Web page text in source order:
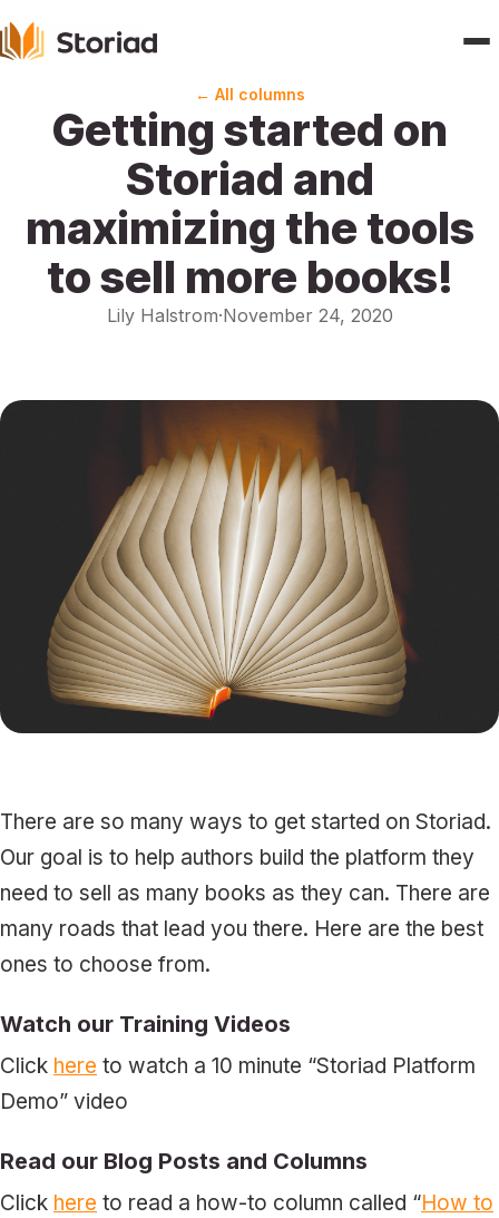
Home
Publishers
Playground
← All columns
Getting started on
Storiad and
maximizing the tools
to sell more books!
Lily Halstrom·November 24, 2020
There are so many ways to get started on Storiad.
Our goal is to help authors build the platform they
need to sell as many books as they can. There are
many roads that lead you there. Here are the best
ones to choose from.
Watch our Training Videos
Click here to watch a 10 minute “Storiad Platform
Demo” video
Read our Blog Posts and Columns
Click here to read a how-to column called “How to